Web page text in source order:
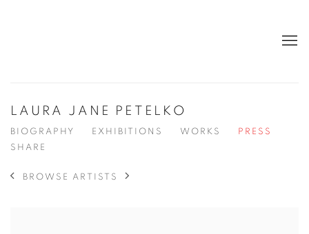
LAURA JANE PETELKO
BIOGRAPHY EXHIBITIONS WORKS
PRESS
SHARE
BROWSE ARTISTS